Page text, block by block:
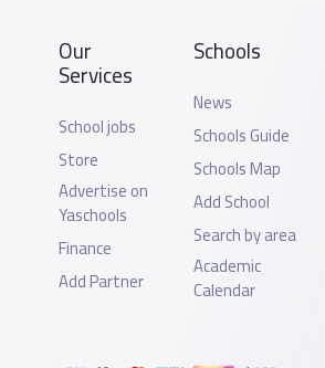
Our
Services
School jobs
Store
Advertise on
Yaschools
Finance
Add Partner
Schools
News
Schools Guide
Schools Map
Add School
Search by area
Academic
Calendar